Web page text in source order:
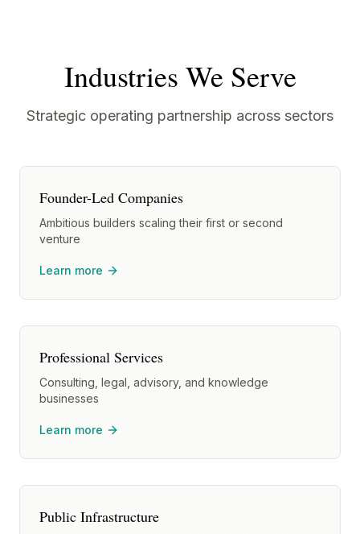
Industries We Serve
Strategic operating partnership across sectors
Founder-Led Companies
Ambitious builders scaling their first or second
venture
Learn more
Professional Services
Consulting, legal, advisory, and knowledge
businesses
Learn more
Public Infrastructure